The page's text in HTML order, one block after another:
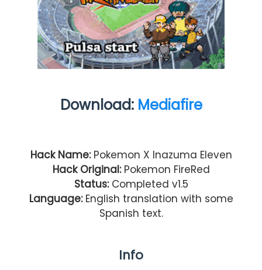
Download: Mediafire
Hack Name:Pokemon X Inazuma Eleven
Hack Original:Pokemon FireRed
Status:Completed v1.5
Language:English translation with some
Spanish text.
Info